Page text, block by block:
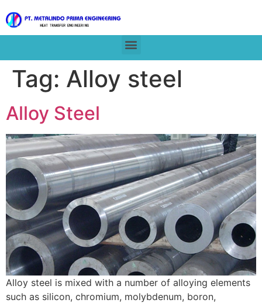
Tag: Alloy steel
Alloy Steel
Alloy steel is mixed with a number of alloying elements
such as silicon, chromium, molybdenum, boron,